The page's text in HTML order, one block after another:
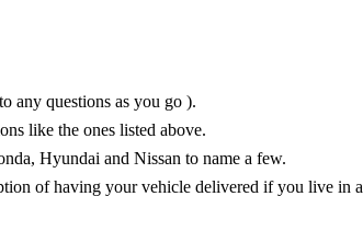
any questions as you go ).
like the ones listed above.
Hyundai and Nissan to name a few.
of having your vehicle delivered if you live in